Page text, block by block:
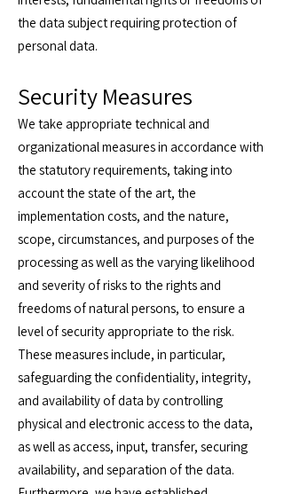
the data subject requiring protection of
personal data.
Security Measures
We take appropriate technical and
organizational measures in accordance with
the statutory requirements, taking into
account the state of the art, the
implementation costs, and the nature,
scope, circumstances, and purposes of the
processing as well as the varying likelihood
and severity of risks to the rights and
freedoms of natural persons, to ensure a
level of security appropriate to the risk.
These measures include, in particular,
safeguarding the confidentiality, integrity,
and availability of data by controlling
physical and electronic access to the data,
as well as access, input, transfer, securing
availability, and separation of the data.